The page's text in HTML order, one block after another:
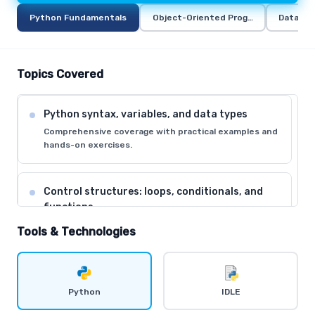
Python Fundamentals Object-Oriented Programming in
Data
Topics Covered
Python syntax, variables, and data types
Comprehensive coverage with practical examples and
hands-on exercises.
Control structures: loops, conditionals, and
functions
Comprehensive coverage with practical examples and
hands-on exercises.
Data structures: lists, tuples, dictionaries, and
Tools & Technologies
Python IDLE